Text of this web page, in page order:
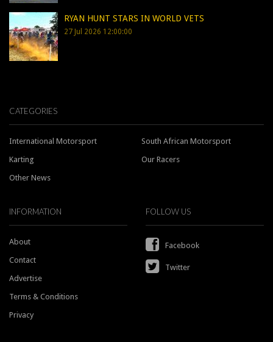
RYAN HUNT STARS IN WORLD VETS
27 Jul 2026 12:00:00
CATEGORIES
International Motorsport
South African Motorsport
Karting
Our Racers
Other News
INFORMATION
About
Contact
Advertise
Terms & Conditions
Privacy
FOLLOW US
Facebook
Twitter